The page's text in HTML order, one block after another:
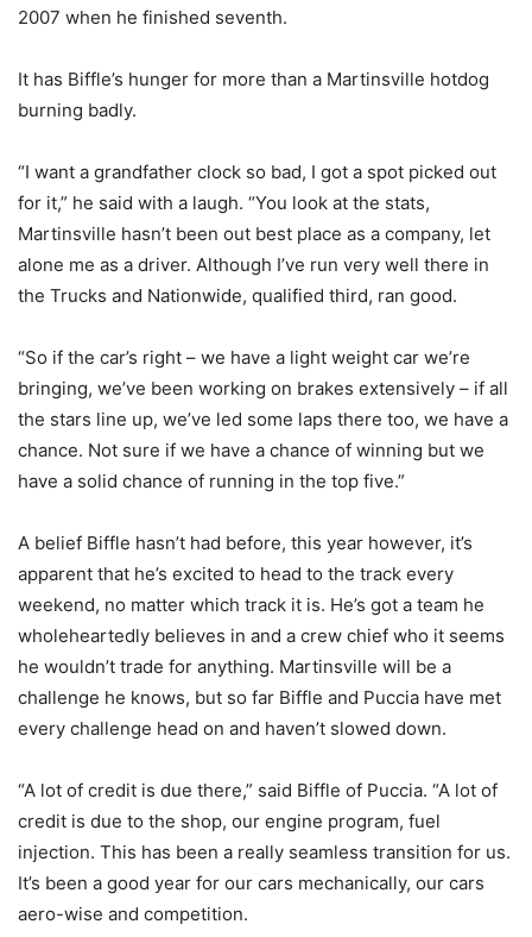
2007 when he finished seventh.
It has Biffle’s hunger for more than a Martinsville hotdog
burning badly.
“I want a grandfather clock so bad, I got a spot picked out
for it,” he said with a laugh. “You look at the stats,
Martinsville hasn’t been out best place as a company, let
alone me as a driver. Although I’ve run very well there in
the Trucks and Nationwide, qualified third, ran good.
“So if the car’s right – we have a light weight car we’re
bringing, we’ve been working on brakes extensively – if all
the stars line up, we’ve led some laps there too, we have a
chance. Not sure if we have a chance of winning but we
have a solid chance of running in the top five.”
A belief Biffle hasn’t had before, this year however, it’s
apparent that he’s excited to head to the track every
weekend, no matter which track it is. He’s got a team he
wholeheartedly believes in and a crew chief who it seems
he wouldn’t trade for anything. Martinsville will be a
challenge he knows, but so far Biffle and Puccia have met
every challenge head on and haven’t slowed down.
“A lot of credit is due there,” said Biffle of Puccia. “A lot of
credit is due to the shop, our engine program, fuel
injection. This has been a really seamless transition for us.
It’s been a good year for our cars mechanically, our cars
aero-wise and competition.